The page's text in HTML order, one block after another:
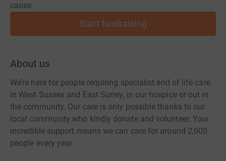
cause.
Start fundraising
About us
We’re here for people requiring specialist end of life care
in West Sussex and East Surrey, in our hospice or out in
the community. Our care is only possible thanks to our
local community who kindly donate and volunteer. Your
incredible support means we can care for around 2,000
people every year.